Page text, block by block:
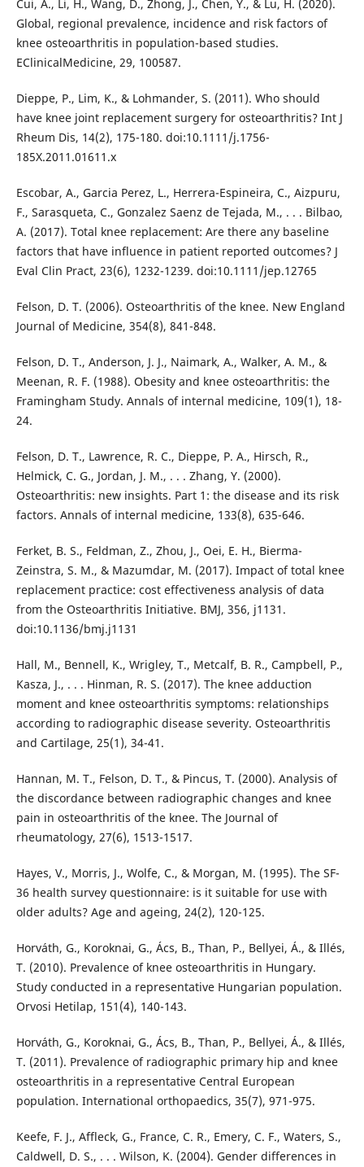
Cui, A., Li, H., Wang, D., Zhong, J., Chen, Y., & Lu, H. (2020).
Global, regional prevalence, incidence and risk factors of
knee osteoarthritis in population-based studies.
EClinicalMedicine, 29, 100587.
Dieppe, P., Lim, K., & Lohmander, S. (2011). Who should
have knee joint replacement surgery for osteoarthritis? Int J
Rheum Dis, 14(2), 175-180. doi:10.1111/j.1756-
185X.2011.01611.x
Escobar, A., Garcia Perez, L., Herrera-Espineira, C., Aizpuru,
F., Sarasqueta, C., Gonzalez Saenz de Tejada, M., . . . Bilbao,
A. (2017). Total knee replacement: Are there any baseline
factors that have influence in patient reported outcomes? J
Eval Clin Pract, 23(6), 1232-1239. doi:10.1111/jep.12765
Felson, D. T. (2006). Osteoarthritis of the knee. New England
Journal of Medicine, 354(8), 841-848.
Felson, D. T., Anderson, J. J., Naimark, A., Walker, A. M., &
Meenan, R. F. (1988). Obesity and knee osteoarthritis: the
Framingham Study. Annals of internal medicine, 109(1), 18-
24.
Felson, D. T., Lawrence, R. C., Dieppe, P. A., Hirsch, R.,
Helmick, C. G., Jordan, J. M., . . . Zhang, Y. (2000).
Osteoarthritis: new insights. Part 1: the disease and its risk
factors. Annals of internal medicine, 133(8), 635-646.
Ferket, B. S., Feldman, Z., Zhou, J., Oei, E. H., Bierma-
Zeinstra, S. M., & Mazumdar, M. (2017). Impact of total knee
replacement practice: cost effectiveness analysis of data
from the Osteoarthritis Initiative. BMJ, 356, j1131.
doi:10.1136/bmj.j1131
Hall, M., Bennell, K., Wrigley, T., Metcalf, B. R., Campbell, P.,
Kasza, J., . . . Hinman, R. S. (2017). The knee adduction
moment and knee osteoarthritis symptoms: relationships
according to radiographic disease severity. Osteoarthritis
and Cartilage, 25(1), 34-41.
Hannan, M. T., Felson, D. T., & Pincus, T. (2000). Analysis of
the discordance between radiographic changes and knee
pain in osteoarthritis of the knee. The Journal of
rheumatology, 27(6), 1513-1517.
Hayes, V., Morris, J., Wolfe, C., & Morgan, M. (1995). The SF-
36 health survey questionnaire: is it suitable for use with
older adults? Age and ageing, 24(2), 120-125.
Horváth, G., Koroknai, G., Ács, B., Than, P., Bellyei, Á., & Illés,
T. (2010). Prevalence of knee osteoarthritis in Hungary.
Study conducted in a representative Hungarian population.
Orvosi Hetilap, 151(4), 140-143.
Horváth, G., Koroknai, G., Ács, B., Than, P., Bellyei, Á., & Illés,
T. (2011). Prevalence of radiographic primary hip and knee
osteoarthritis in a representative Central European
population. International orthopaedics, 35(7), 971-975.
Keefe, F. J., Affleck, G., France, C. R., Emery, C. F., Waters, S.,
Caldwell, D. S., . . . Wilson, K. (2004). Gender differences in